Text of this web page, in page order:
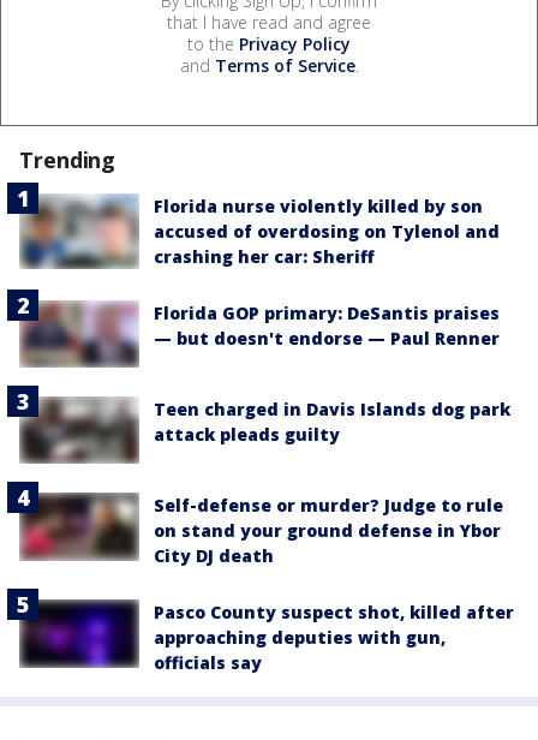
that I have read and agree
to the Privacy Policy
and Terms of Service.
Trending
Florida nurse violently killed by son
accused of overdosing on Tylenol and
crashing her car: Sheriff
Florida GOP primary: DeSantis praises
— but doesn't endorse — Paul Renner
Teen charged in Davis Islands dog park
attack pleads guilty
Self-defense or murder? Judge to rule
on stand your ground defense in Ybor
City DJ death
Pasco County suspect shot, killed after
approaching deputies with gun,
officials say